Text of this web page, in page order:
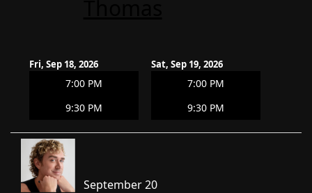
Fri, Sep 18, 2026
7:00 PM
9:30 PM
Sat, Sep 19, 2026
7:00 PM
9:30 PM
September 20